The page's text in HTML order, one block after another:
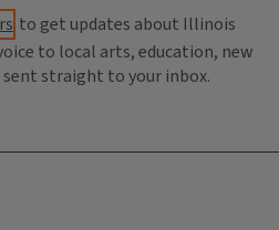
to get updates about Illinois
to local arts, education, new
sent straight to your inbox.